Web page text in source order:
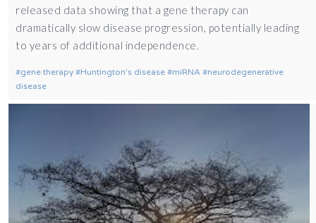
released data showing that a gene therapy can
dramatically slow disease progression, potentially leading
to years of additional independence.
gene therapy Huntington's disease miRNA
neurodegenerative
disease